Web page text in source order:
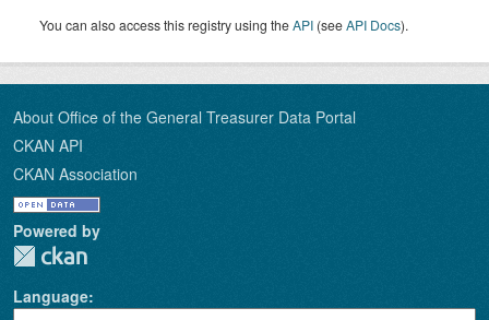
You can also access this registry using theAPI (seeAPI Docs).
About Office of the General Treasurer Data Portal
CKAN API
CKAN Association
Powered by
Language